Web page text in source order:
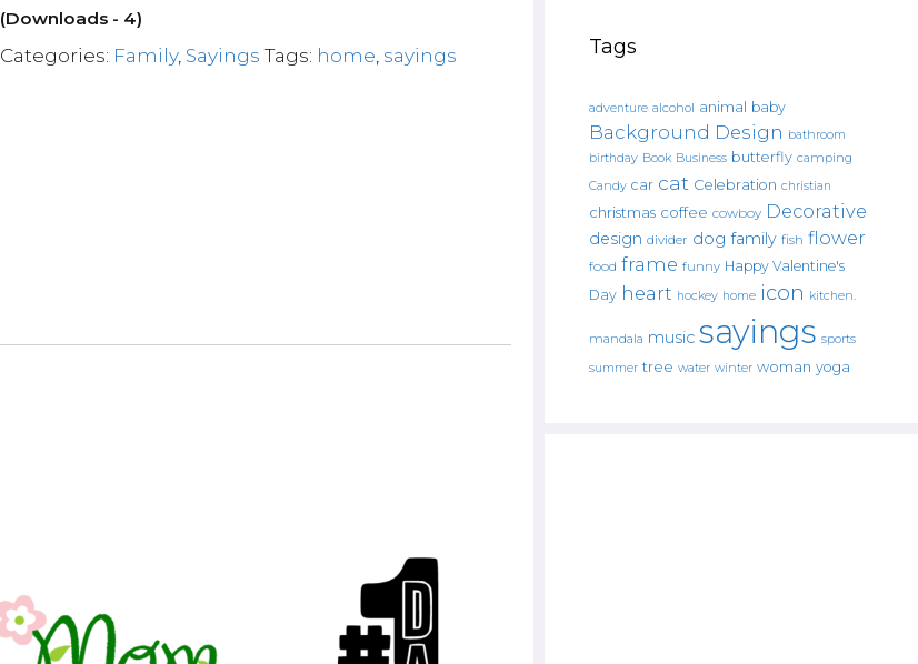
(Downloads - 4)
Categories: Family, Sayings Tags: home sayings Tags
adventure alcohol animal baby
Background Design bathroom
birthday Book Business butterfly camping
Candy car cat Celebration christian
christmas coffee cowboy Decorative
design divider dog family fish flower
food frame funny Happy Valentine's
Day heart hockey home icon kitchen.
mandala music sayings sports
summer tree water winter woman yoga